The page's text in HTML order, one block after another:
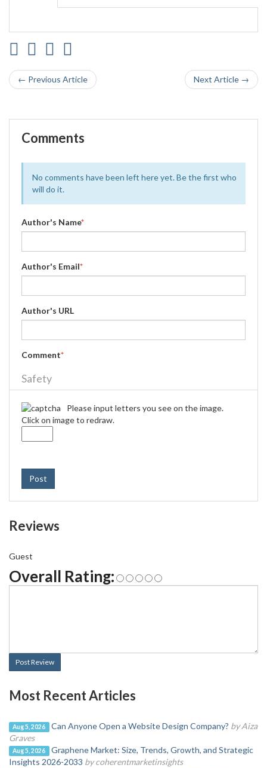
← Previous Article Next Article →
Comments
No comments have been left here yet. Be the first who
will do it.
Author's Name*
Author's Email*
Author's URL
Comment*
Safety
Please input letters you see on the image.
Click on image to redraw.
Post
Reviews
Guest
Overall Rating:
Post Review
Most Recent Articles
Aug 5, 2026 Can Anyone Open a Website Design Company? by Aiza
Graves
Aug 5, 2026
Graphene Market: Size, Trends, Growth, and Strategic
Insights 2026-2033 by coherentmarketinsights